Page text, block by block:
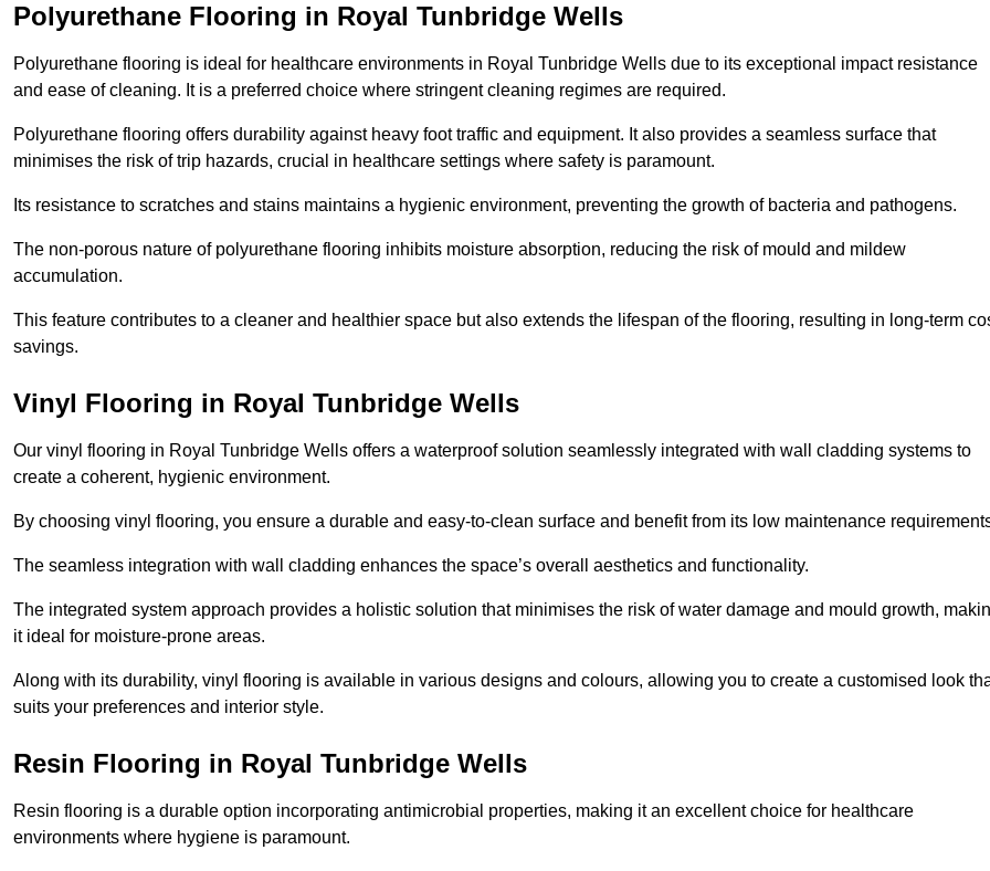
Polyurethane Flooring in Royal Tunbridge Wells
Polyurethane flooring is ideal for healthcare environments in Royal Tunbridge Wells due to its exceptional impact resistance
and ease of cleaning. It is a preferred choice where stringent cleaning regimes are required.
Polyurethane flooring offers durability against heavy foot traffic and equipment. It also provides a seamless surface that
minimises the risk of trip hazards, crucial in healthcare settings where safety is paramount.
Its resistance to scratches and stains maintains a hygienic environment, preventing the growth of bacteria and pathogens.
The non-porous nature of polyurethane flooring inhibits moisture absorption, reducing the risk of mould and mildew
accumulation.
This feature contributes to a cleaner and healthier space but also extends the lifespan of the flooring, resulting in long-term
savings.
Vinyl Flooring in Royal Tunbridge Wells
Our vinyl flooring in Royal Tunbridge Wells offers a waterproof solution seamlessly integrated with wall cladding systems to
create a coherent, hygienic environment.
By choosing vinyl flooring, you ensure a durable and easy-to-clean surface and benefit from its low maintenance
The seamless integration with wall cladding enhances the space’s overall aesthetics and functionality.
The integrated system approach provides a holistic solution that minimises the risk of water damage and mould growth,
it ideal for moisture-prone areas.
Along with its durability, vinyl flooring is available in various designs and colours, allowing you to create a customised look
suits your preferences and interior style.
Resin Flooring in Royal Tunbridge Wells
Resin flooring is a durable option incorporating antimicrobial properties, making it an excellent choice for healthcare
environments where hygiene is paramount.